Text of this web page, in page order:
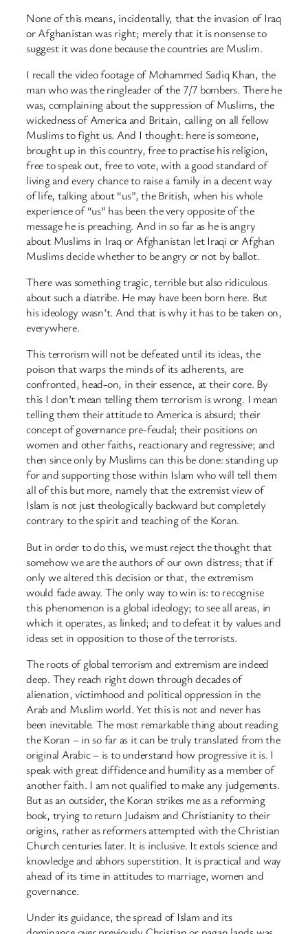
None of this means, incidentally, that the invasion of Iraq
or Afghanistan was right; merely that it is nonsense to
suggest it was done because the countries are Muslim.
I recall the video footage of Mohammed Sadiq Khan, the
man who was the ringleader of the 7/7 bombers. There he
was, complaining about the suppression of Muslims, the
wickedness of America and Britain, calling on all fellow
Muslims to fight us. And I thought: here is someone,
brought up in this country, free to practise his religion,
free to speak out, free to vote, with a good standard of
living and every chance to raise a family in a decent way
of life, talking about “us”, the British, when his whole
experience of “us” has been the very opposite of the
message he is preaching. And in so far as he is angry
about Muslims in Iraq or Afghanistan let Iraqi or Afghan
Muslims decide whether to be angry or not by ballot.
There was something tragic, terrible but also ridiculous
about such a diatribe. He may have been born here. But
his ideology wasn’t. And that is why it has to be taken on,
everywhere.
This terrorism will not be defeated until its ideas, the
poison that warps the minds of its adherents, are
confronted, head-on, in their essence, at their core. By
this I don’t mean telling them terrorism is wrong. I mean
telling them their attitude to America is absurd; their
concept of governance pre-feudal; their positions on
women and other faiths, reactionary and regressive; and
then since only by Muslims can this be done: standing up
for and supporting those within Islam who will tell them
all of this but more, namely that the extremist view of
Islam is not just theologically backward but completely
contrary to the spirit and teaching of the Koran.
But in order to do this, we must reject the thought that
somehow we are the authors of our own distress; that if
only we altered this decision or that, the extremism
would fade away. The only way to win is: to recognise
this phenomenon is a global ideology; to see all areas, in
which it operates, as linked; and to defeat it by values and
ideas set in opposition to those of the terrorists.
The roots of global terrorism and extremism are indeed
deep. They reach right down through decades of
alienation, victimhood and political oppression in the
Arab and Muslim world. Yet this is not and never has
been inevitable. The most remarkable thing about reading
the Koran – in so far as it can be truly translated from the
original Arabic – is to understand how progressive it is. I
speak with great diffidence and humility as a member of
another faith. I am not qualified to make any judgements.
But as an outsider, the Koran strikes me as a reforming
book, trying to return Judaism and Christianity to their
origins, rather as reformers attempted with the Christian
Church centuries later. It is inclusive. It extols science and
knowledge and abhors superstition. It is practical and way
ahead of its time in attitudes to marriage, women and
governance.
Under its guidance, the spread of Islam and its